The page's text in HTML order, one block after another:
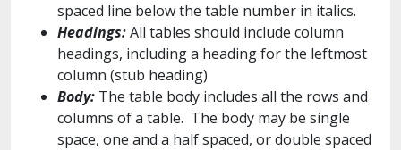
spaced line below the table number in italics.
Headings:All tables should include column
headings, including a heading for the leftmost
column (stub heading)
Body: The table body includes all the rows and
columns of a table. The body may be single
space, one and a half spaced, or double spaced